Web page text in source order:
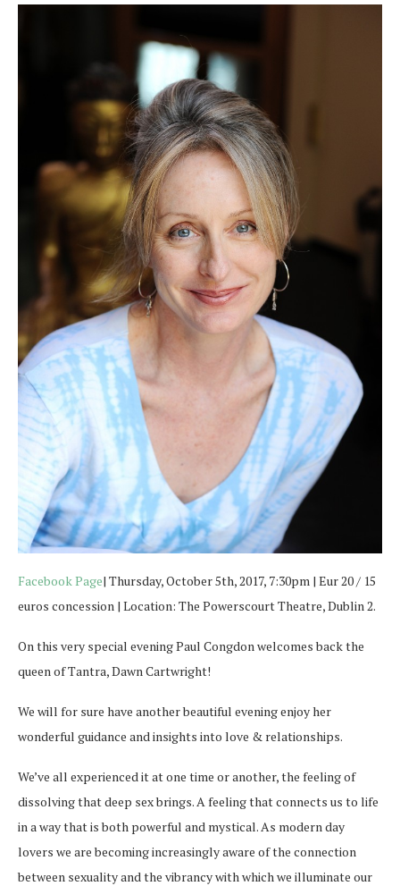
Facebook Page| Thursday, October 5th, 2017, 7:30pm | Eur 20 / 15
euros concession | Location: The Powerscourt Theatre, Dublin 2.
On this very special evening Paul Congdon welcomes back the
queen of Tantra,DawnCartwright!
We will for sure have another beautiful evening enjoy her
wonderful guidance and insights into love & relationships.
We’ve all experienced it at one time or another, the feeling of
dissolving that deep sex brings. A feeling that connects us to life
in a way that is both powerful and mystical. As modern day
lovers we are becoming increasingly aware of the connection
between sexuality andthe vibrancy with which we illuminate our